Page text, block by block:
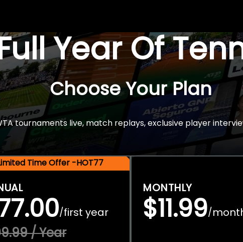
Year Of
Choose Your Plan
tournaments live, match replays, exclusive player
Time Offer -HOT77
/first year
/ Year
MONTHLY
$11.99/